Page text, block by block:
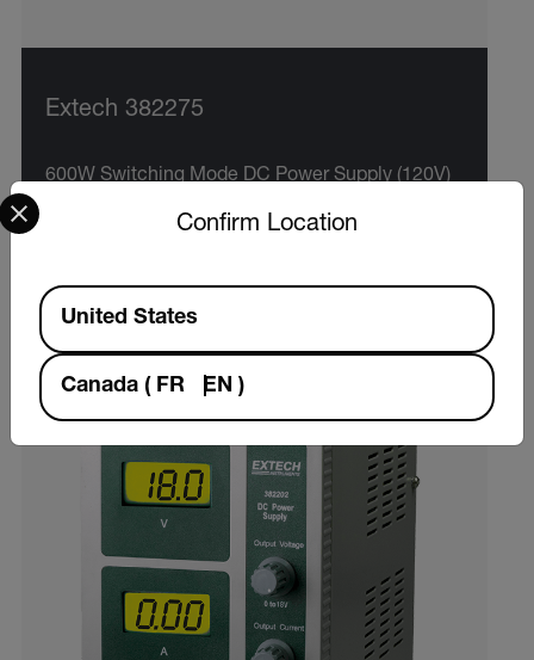
Extech 382275
600W Switching Mode DC Power Supply (120V)
Confirm Location
Select your preferred country and language from the
Available Locations
United States
Canada ( FR EN )